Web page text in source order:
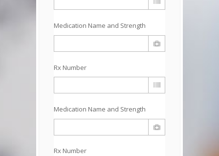
Medication Name and Strength
Rx Number
Medication Name and Strength
Rx Number